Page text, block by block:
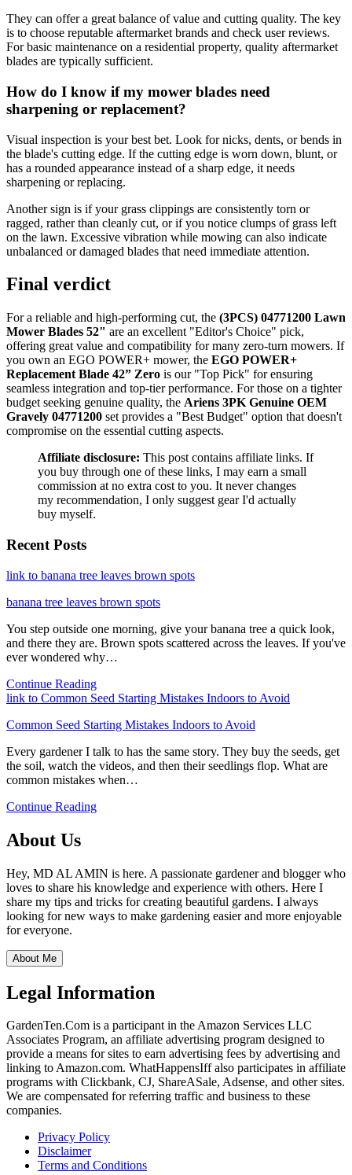
They can offer a great balance of value and cutting quality. The key
is to choose reputable aftermarket brands and check user reviews.
For basic maintenance on a residential property, quality aftermarket
blades are typically sufficient.
How do I know if my mower blades need
sharpening or replacement?
Visual inspection is your best bet. Look for nicks, dents, or bends in
the blade's cutting edge. If the cutting edge is worn down, blunt, or
has a rounded appearance instead of a sharp edge, it needs
sharpening or replacing.
Another sign is if your grass clippings are consistently torn or
ragged, rather than cleanly cut, or if you notice clumps of grass left
on the lawn. Excessive vibration while mowing can also indicate
unbalanced or damaged blades that need immediate attention.
Final verdict
For a reliable and high-performing cut, the (3PCS) 04771200 Lawn
Mower Blades 52" are an excellent "Editor's Choice" pick,
offering great value and compatibility for many zero-turn mowers. If
you own an EGO POWER+ mower, the EGO POWER+
Replacement Blade 42” Zero is our "Top Pick" for ensuring
seamless integration and top-tier performance. For those on a tighter
budget seeking genuine quality, the Ariens 3PK Genuine OEM
Gravely 04771200 set provides a "Best Budget" option that doesn't
compromise on the essential cutting aspects.
Affiliate disclosure: This post contains affiliate links. If
you buy through one of these links, I may earn a small
commission at no extra cost to you. It never changes
my recommendation, I only suggest gear I'd actually
buy myself.
Recent Posts
link to banana tree leaves brown spots
banana tree leaves brown spots
You step outside one morning, give your banana tree a quick look,
and there they are. Brown spots scattered across the leaves. If you've
ever wondered why…
Continue Reading
link to Common Seed Starting Mistakes Indoors to Avoid
Common Seed Starting Mistakes Indoors to Avoid
Every gardener I talk to has the same story. They buy the seeds, get
the soil, watch the videos, and then their seedlings flop. What are
common mistakes when…
Continue Reading
About Us
Hey, MD AL AMIN is here. A passionate gardener and blogger who
loves to share his knowledge and experience with others. Here I
share my tips and tricks for creating beautiful gardens. I always
looking for new ways to make gardening easier and more enjoyable
for everyone.
About Me
Legal Information
GardenTen.Com is a participant in the Amazon Services LLC
Associates Program, an affiliate advertising program designed to
provide a means for sites to earn advertising fees by advertising and
linking to Amazon.com. WhatHappensIff also participates in affiliate
programs with Clickbank, CJ, ShareASale, Adsense, and other sites.
We are compensated for referring traffic and business to these
companies.
Privacy Policy
Disclaimer
Terms and Conditions